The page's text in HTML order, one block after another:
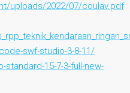
uploads/2022/07/coulav.pdf
swf-studio-3-8-11/
15-7-3-full-new-